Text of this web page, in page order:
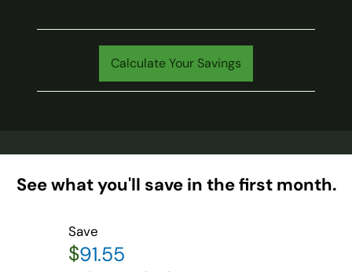
Calculate Your Savings
See what you'll save in the first month.
Save
$